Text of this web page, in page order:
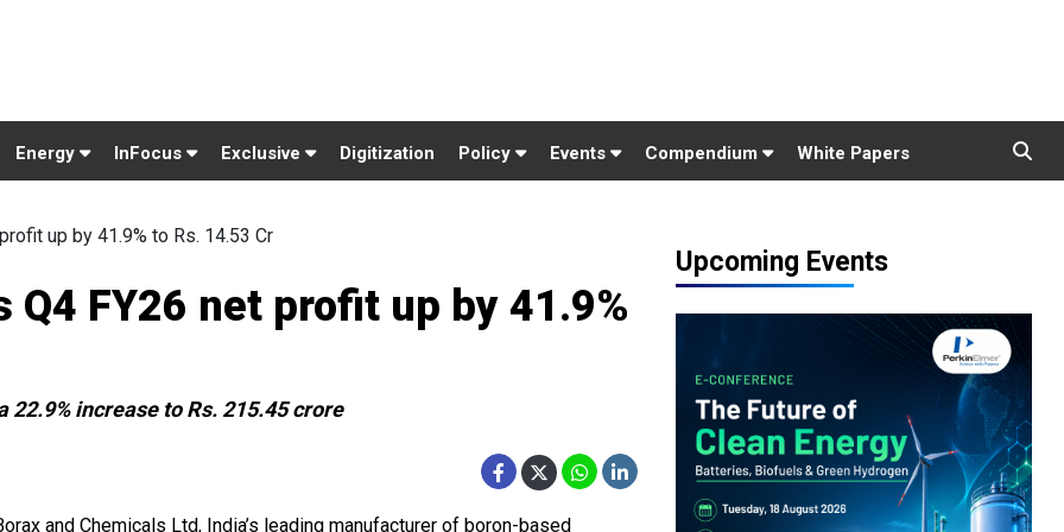
Energy InFocus Exclusive Digitization Policy Events Compendium White Papers
up by 41.9% to Rs. 14.53 Cr
FY26 net profit up by 41.9%
22.9% increase to Rs. 215.45 crore
and Chemicals Ltd, India’s leading manufacturer of boron-based
Upcoming Events